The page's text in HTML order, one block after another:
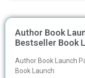
Author Book
Bestseller Book
Author Book Launch
Book Launch